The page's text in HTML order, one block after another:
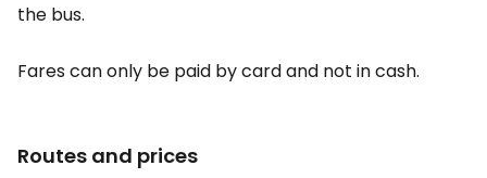
the bus.
Fares can only be paid by card and not in cash.
Routes and prices